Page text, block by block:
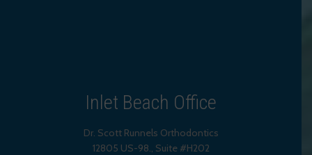
Inlet Beach Office
Dr. Scott Runnels Orthodontics
12805 US-98., Suite #H202